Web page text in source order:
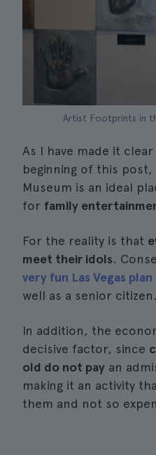
Artist Footprints in
As I have made it
beginning of this post,
Museum is an ideal
for family
For the reality is that
meet their idols.
very fun Las Vegas
well as a senior citizen.
In addition, the
decisive factor, since
old do not pay an
making it an activity
them and not so